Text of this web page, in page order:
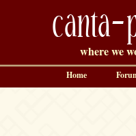
where we
Home